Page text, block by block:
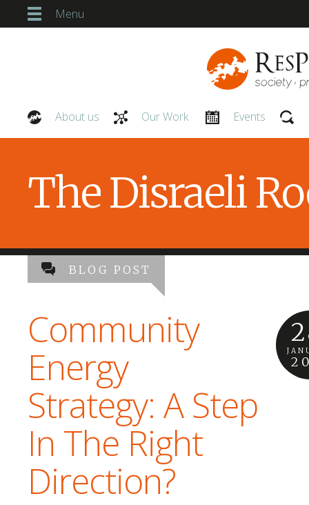
Menu
About us Our Work Events
The Disraeli
BLOG POST
Community
Energy
Strategy: A Step
In The Right
Direction?